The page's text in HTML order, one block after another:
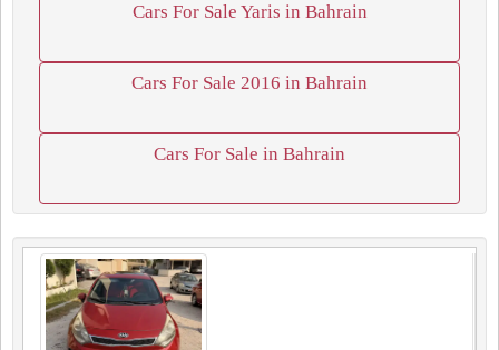
Cars For Sale Yaris in Bahrain
Cars For Sale 2016 in Bahrain
Cars For Sale in Bahrain